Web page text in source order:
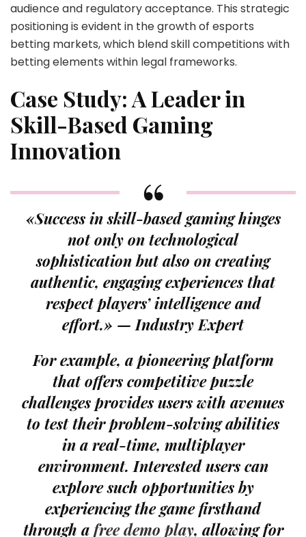
audience and regulatory acceptance. This strategic
positioning is evident in the growth of esports
betting markets, which blend skill competitions with
betting elements within legal frameworks.
Case Study: A Leader in
Skill-Based Gaming
Innovation
«Success in skill-based gaming hinges
not only on technological
sophistication but also on creating
authentic, engaging experiences that
respect players’ intelligence and
effort.» — Industry Expert
For example, a pioneering platform
that offers competitive puzzle
challenges provides users with avenues
to test their problem-solving abilities
in a real-time, multiplayer
environment. Interested users can
explore such opportunities by
experiencing the game firsthand
through a free demo play, allowing for